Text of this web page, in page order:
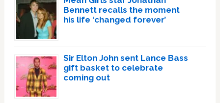
Bennett recalls the moment
his life ‘changed forever’
Sir Elton John sent Lance Bass
gift basket to celebrate
coming out